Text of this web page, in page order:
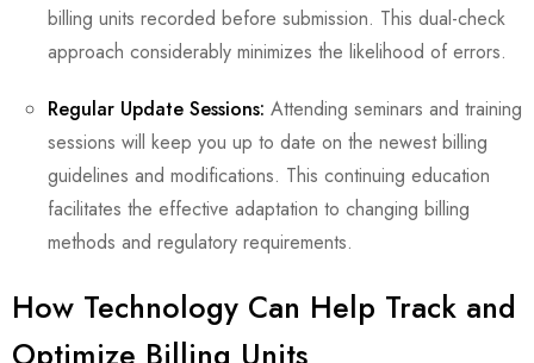
billing units recorded before submission. This dual-check
approach considerably minimizes the likelihood of errors.
Regular Update Sessions: Attending seminars and training
sessions will keep you up to date on the newest billing
guidelines and modifications. This continuing education
facilitates the effective adaptation to changing billing
methods and regulatory requirements.
How Technology Can Help Track and